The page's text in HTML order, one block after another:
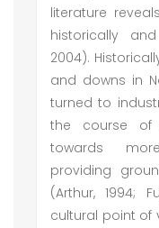
literature
historically
2004).
and downs in
turned to
the course of
towards
providing
(Arthur, 1994;
cultural point of